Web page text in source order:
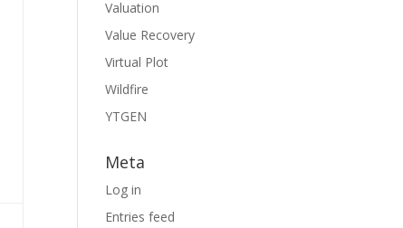
Valuation
Value Recovery
Virtual Plot
Wildfire
YTGEN
Meta
Log in
Entries feed